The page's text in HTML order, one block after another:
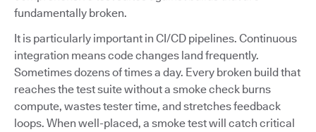
fundamentally broken.
It is particularly important in CI/CD pipelines. Continuous
integration means code changes land frequently.
Sometimes dozens of times a day. Every broken build that
reaches the test suite without a smoke check burns
compute, wastes tester time, and stretches feedback
loops. When well-placed, a smoke test will catch critical